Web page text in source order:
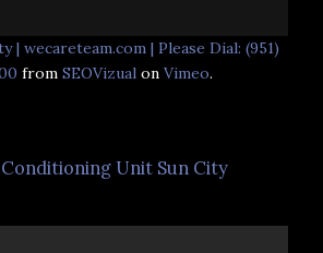
| wecareteam.com | Please Dial: (951)
from SEOVizual on Vimeo.
Unit Sun City